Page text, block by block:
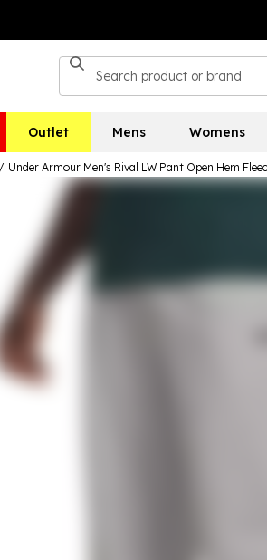
Outlet Mens Womens
/ Under Armour Men's Rival LW Pant Open Hem